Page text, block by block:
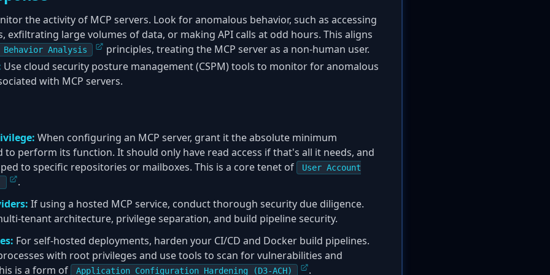
the activity of MCP servers. Look for anomalous behavior, such as accessing
exfiltrating large volumes of data, or making API calls at odd hours. This aligns
Behavior Analysis
principles, treating the MCP server as a non-human user.
Use cloud security posture management (CSPM) tools to monitor for anomalous
with MCP servers.
When configuring an MCP server, grant it the absolute minimum
perform its function. It should only have read access if that's all it needs, and
to specific repositories or mailboxes. This is a core tenet of
User Account
.
If using a hosted MCP service, conduct thorough security due diligence.
tenant architecture, privilege separation, and build pipeline security.
For self-hosted deployments, harden your CI/CD and Docker build pipelines.
with root privileges and use tools to scan for vulnerabilities and
is a form of
Application Configuration Hardening (D3-ACH) .